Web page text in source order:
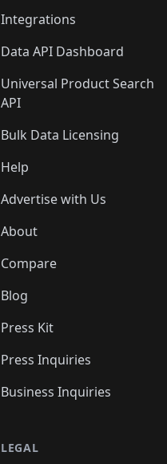
Integrations
Data API Dashboard
Universal Product Search
API
Bulk Data Licensing
Help
Advertise with Us
About
Compare
Blog
Press Kit
Press Inquiries
Business Inquiries
LEGAL